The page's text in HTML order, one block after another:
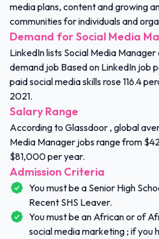
media plans, content and growing
communities for individuals and
Demand for Social Media
LinkedIn lists Social Media
demand job Based on LinkedIn job
paid social media skills rose 116.4
2021.
Salary Range
According to Glassdoor , global
Media Manager jobs range from
$81,000 per year.
Admission Criteria
You must be a Senior High
Recent SHS Leaver.
You must be an African or of
social media marketing ; if you